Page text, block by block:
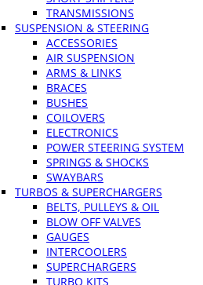
TRANSMISSIONS
SUSPENSION & STEERING
ACCESSORIES
AIR SUSPENSION
ARMS & LINKS
BRACES
BUSHES
COILOVERS
ELECTRONICS
POWER STEERING SYSTEM
SPRINGS & SHOCKS
SWAYBARS
TURBOS & SUPERCHARGERS
BELTS, PULLEYS & OIL
BLOW OFF VALVES
GAUGES
INTERCOOLERS
SUPERCHARGERS
TURBO KITS